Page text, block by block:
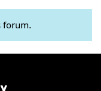
forum.